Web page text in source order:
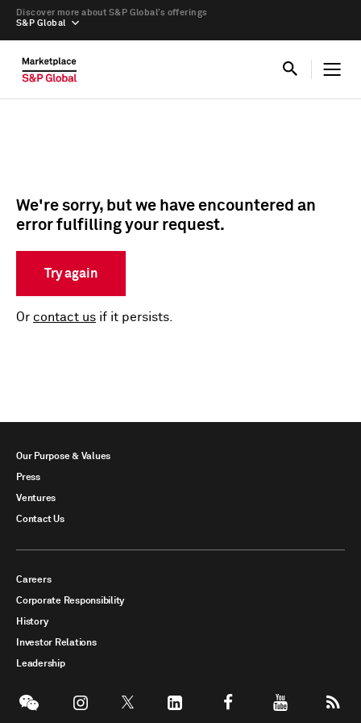
S&P Global
Discover more about S&P Global’s offerings
We're sorry, but we have encountered an
error fulfilling your request.
Try again
Or contact us if it persists.
Our Purpose & Values
Press
Ventures
Contact Us
Careers
Corporate Responsibility
History
Investor Relations
Leadership